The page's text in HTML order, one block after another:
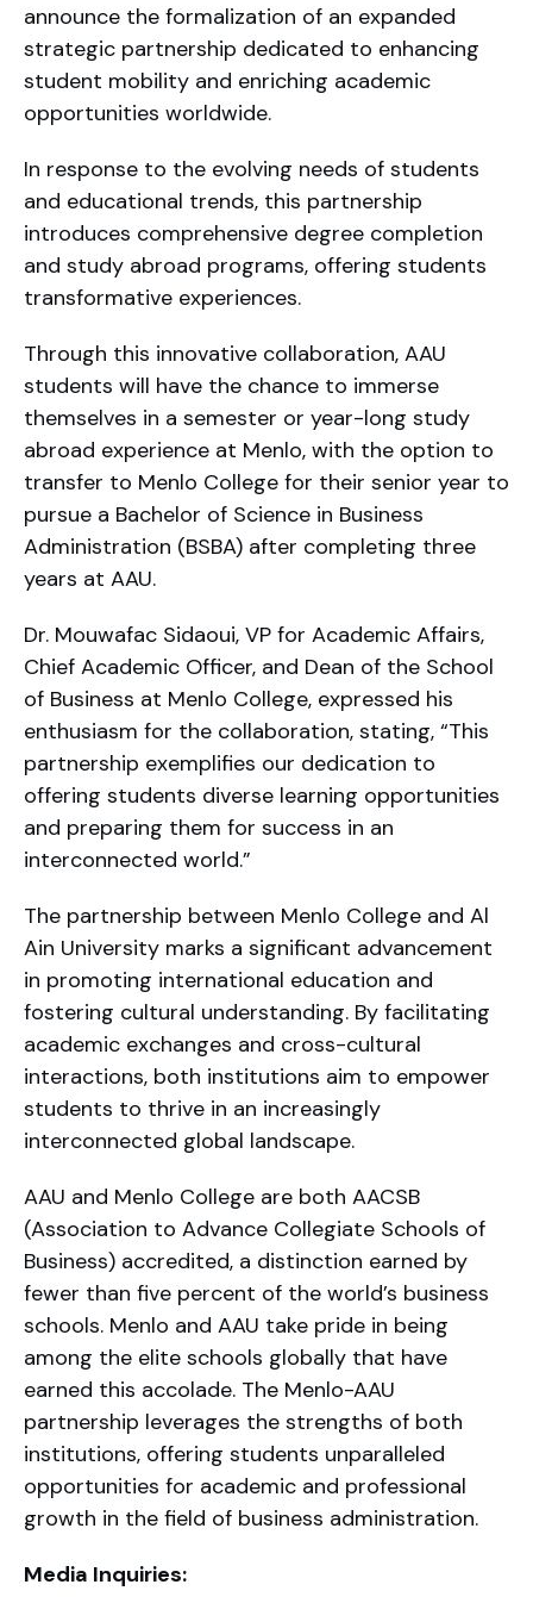
announce the formalization of an expanded
strategic partnership dedicated to enhancing
student mobility and enriching academic
opportunities worldwide.
In response to the evolving needs of students
and educational trends, this partnership
introduces comprehensive degree completion
and study abroad programs, offering students
transformative experiences.
Through this innovative collaboration, AAU
students will have the chance to immerse
themselves in a semester or year-long study
abroad experience at Menlo, with the option to
transfer to Menlo College for their senior year to
pursue a Bachelor of Science in Business
Administration (BSBA) after completing three
years at AAU.
Dr. Mouwafac Sidaoui, VP for Academic Affairs,
Chief Academic Officer, and Dean of the School
of Business at Menlo College, expressed his
enthusiasm for the collaboration, stating, “This
partnership exemplifies our dedication to
offering students diverse learning opportunities
and preparing them for success in an
interconnected world.”
The partnership between Menlo College and Al
Ain University marks a significant advancement
in promoting international education and
fostering cultural understanding. By facilitating
academic exchanges and cross-cultural
interactions, both institutions aim to empower
students to thrive in an increasingly
interconnected global landscape.
AAU and Menlo College are both AACSB
(Association to Advance Collegiate Schools of
Business) accredited, a distinction earned by
fewer than five percent of the world’s business
schools. Menlo and AAU take pride in being
among the elite schools globally that have
earned this accolade. The Menlo-AAU
partnership leverages the strengths of both
institutions, offering students unparalleled
opportunities for academic and professional
growth in the field of business administration.
Media Inquiries: